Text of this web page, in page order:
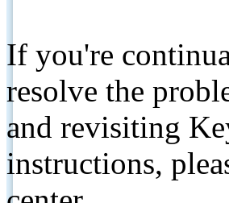
If you're
resolve the
and revisiting
instructions,